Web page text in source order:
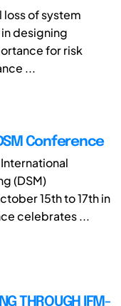
of system
designing
for risk
...
Conference
(DSM)
15th to 17th in
celebrates ...
THROUGH IFM-